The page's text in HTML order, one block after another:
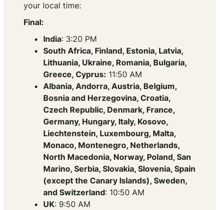
your local time:
Final:
India: 3:20 PM
South Africa, Finland, Estonia, Latvia,
Lithuania, Ukraine, Romania, Bulgaria,
Greece, Cyprus: 11:50 AM
Albania, Andorra, Austria, Belgium,
Bosnia and Herzegovina, Croatia,
Czech Republic, Denmark, France,
Germany, Hungary, Italy, Kosovo,
Liechtenstein, Luxembourg, Malta,
Monaco, Montenegro, Netherlands,
North Macedonia, Norway, Poland, San
Marino, Serbia, Slovakia, Slovenia, Spain
(except the Canary Islands), Sweden,
and Switzerland: 10:50 AM
UK: 9:50 AM